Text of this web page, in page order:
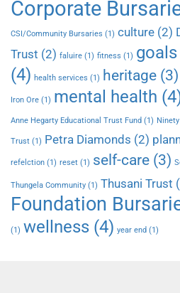
Corporate
CSI/Community Bursaries (1) culture (2)
Trust (2) faluire (1) fitness (1) goals
(4) health services (1) heritage (3)
Iron Ore (1) mental health
Anne Hegarty Educational Trust Fund (1)
Trust (1) Petra Diamonds (2)
refelction (1) reset (1) self-care (3)
Thungela Community (1) Thusani Trust
Foundation
(1) wellness (4) year end (1)